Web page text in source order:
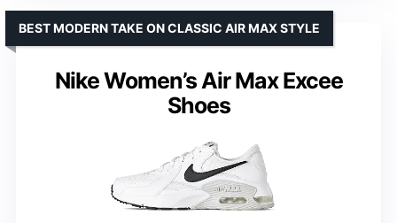
Nike Women’s Air Max Excee
Shoes
BEST MODERN TAKE ON CLASSIC AIR MAX STYLE